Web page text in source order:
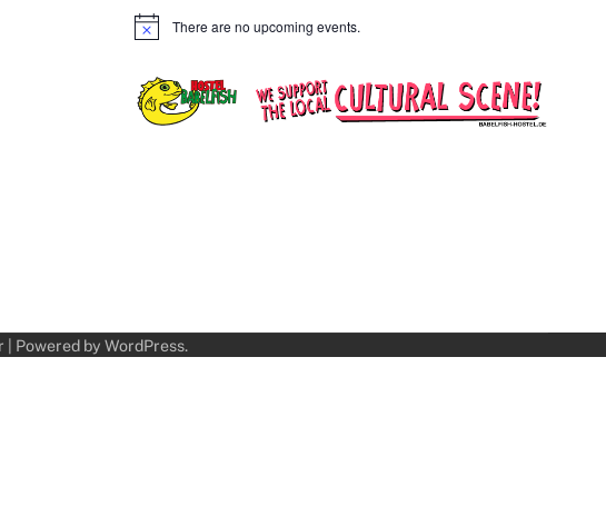
Notice There are no upcoming events.
| Powered by WordPress.